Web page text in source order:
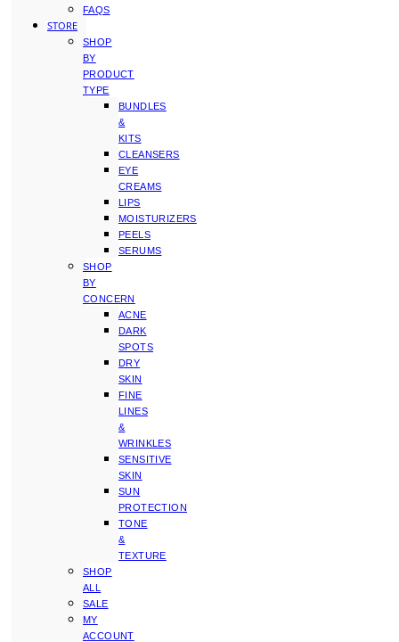
FAQS
STORE
SHOP
BY
PRODUCT
TYPE
BUNDLES
&
KITS
CLEANSERS
EYE
CREAMS
LIPS
MOISTURIZERS
PEELS
SERUMS
SHOP
BY
CONCERN
ACNE
DARK
SPOTS
DRY
SKIN
FINE
LINES
&
WRINKLES
SENSITIVE
SKIN
SUN
PROTECTION
TONE
&
TEXTURE
SHOP
ALL
SALE
MY
ACCOUNT